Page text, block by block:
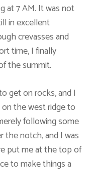
at 7 AM. It was not
in excellent
crevasses and
time, I finally
the summit.
get on rocks, and I
the west ridge to
following some
the notch, and I was
put me at the top of
to make things a